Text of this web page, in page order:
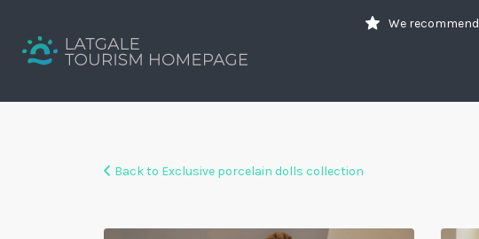
We recommend
for:
Back to Exclusive porcelain dolls collection